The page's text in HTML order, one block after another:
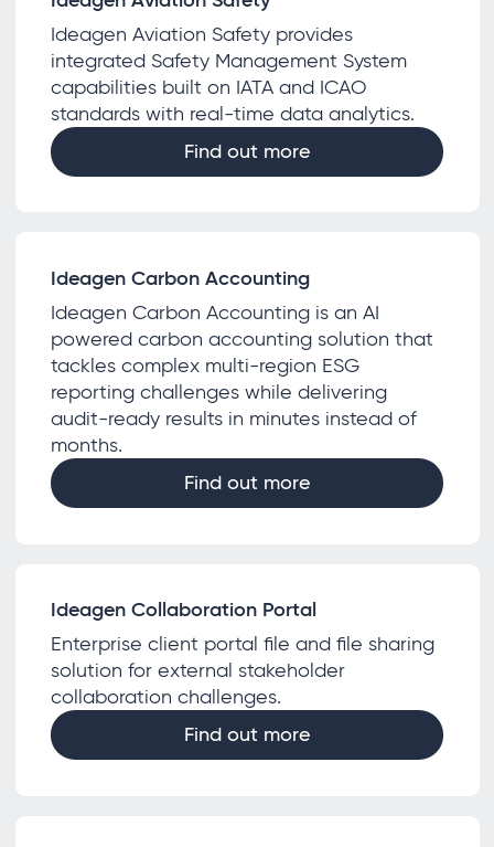
Ideagen Aviation Safety provides
integrated Safety Management System
capabilities built on IATA and ICAO
standards with real-time data analytics.
Find out more
Ideagen Carbon Accounting
Ideagen Carbon Accounting is an AI
powered carbon accounting solution that
tackles complex multi-region ESG
reporting challenges while delivering
audit-ready results in minutes instead of
months.
Find out more
Ideagen Collaboration Portal
Enterprise client portal file and file sharing
solution for external stakeholder
collaboration challenges.
Find out more